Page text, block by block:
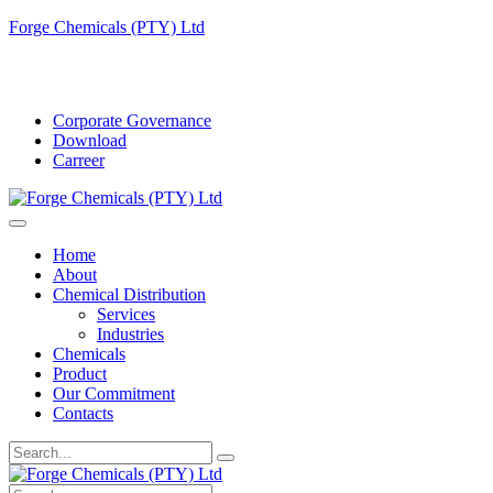
Forge Chemicals (PTY) Ltd
Corporate Governance
Download
Carreer
Home
About
Chemical Distribution
Services
Industries
Chemicals
Product
Our Commitment
Contacts